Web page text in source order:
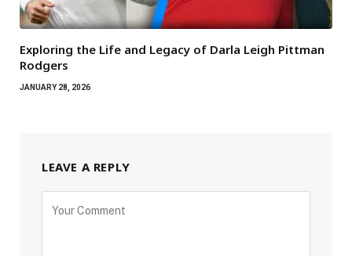
Exploring the Life and Legacy of Darla Leigh Pittman
Rodgers
JANUARY 28, 2026
LEAVE A REPLY